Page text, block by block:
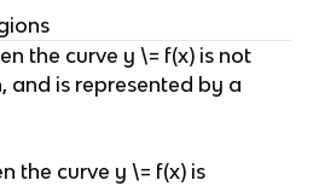
the curve y \= f(x) is not
and is represented by a
the curve y \= f(x) is